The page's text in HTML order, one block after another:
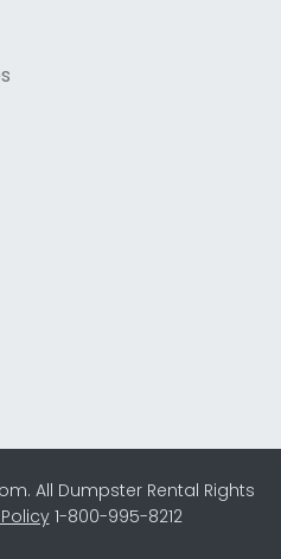
All Dumpster Rental Rights
1-800-995-8212